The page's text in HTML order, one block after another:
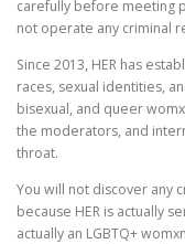
carefully before meeting
not operate any criminal
Since 2013, HER has
races, sexual identities,
bisexual, and queer
the moderators, and
throat.
You will not discover any
because HER is actually
actually an LGBTQ+